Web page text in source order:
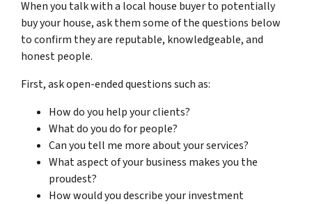
When you talk with a local house buyer to potentially
buy your house, ask them some of the questions below
to confirm they are reputable, knowledgeable, and
honest people.
First, ask open-ended questions such as:
How do you help your clients?
What do you do for people?
Can you tell me more about your services?
What aspect of your business makes you the
proudest?
How would you describe your investment